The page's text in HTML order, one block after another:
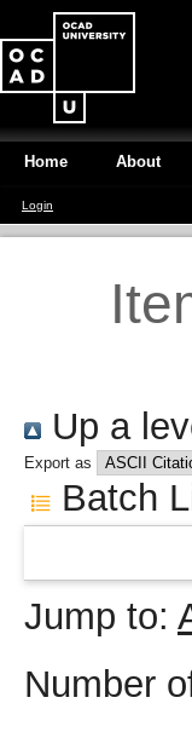
Home About
Login
Up a
Export as
Batch
Jump to:
Number